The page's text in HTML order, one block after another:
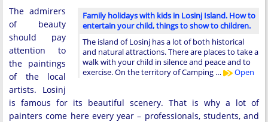
Family holidays with kids in Losinj Island. How to
entertain your child, things to show to children.
The island of Losinj has a lot of both historical
and natural attractions. There are places to take a
walk with your child in silence and peace and to
exercise. On the territory of Camping …
Open
The admirers
of beauty
should pay
attention to
the paintings
of the local
artists. Losinj
is famous for its beautiful scenery. That is why a lot of
painters come here every year – professionals, students, and